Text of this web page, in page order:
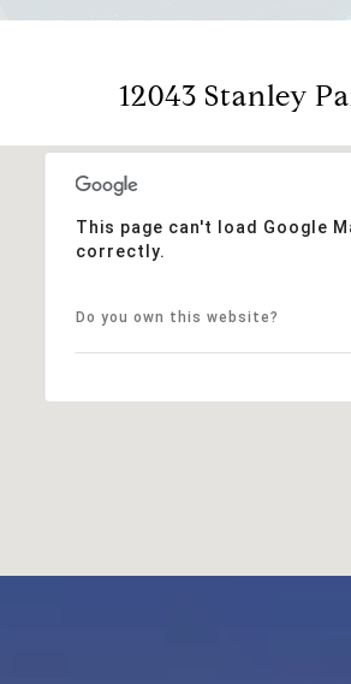
12043 Stanley
This page can't load Google
correctly.
Do you own this website?